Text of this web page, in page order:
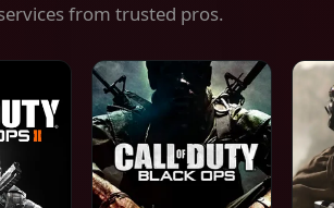
from trusted pros.